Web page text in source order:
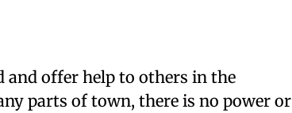
and offer help to others in the
parts of town, there is no power or